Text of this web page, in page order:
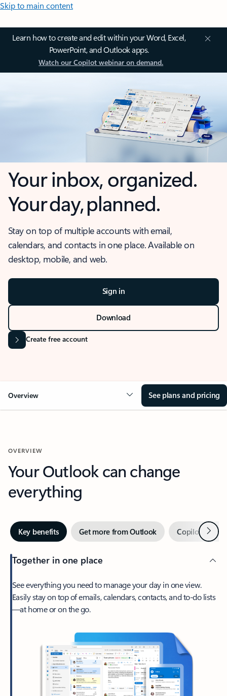
Skip to main content
Learn how to create and edit within your Word, Excel,
PowerPoint, and Outlook apps.
Watch our Copilot webinar on demand.
Your inbox, organized.
Your day, planned.
Stay on top of multiple accounts with email,
calendars, and contacts in one place. Available on
desktop, mobile, and web.
Sign in
Download
Create free account
Overview See plans and pricing
OVERVIEW
Your Outlook can change
everything
Key benefits Get more from Outlook Copilot inNext
Together in one place
See everything you need to manage your day in one view.
Easily stay on top of emails, calendars, contacts, and to-do lists
—at home or on the go.